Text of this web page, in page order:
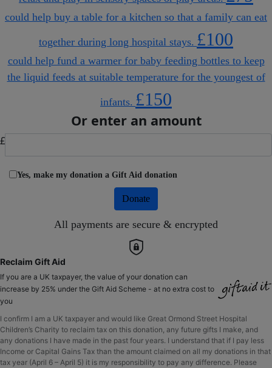
could help buy a table for a kitchen so that a family can eat
together during long hospital stays. £100
could help fund a warmer for baby feeding bottles to keep
the liquid feeds at suitable temperature for the youngest of
infants. £150
Or enter an amount
£
Yes, make my donation a Gift Aid donation
Donate
All payments are secure & encrypted
Reclaim Gift Aid
If you are a UK taxpayer, the value of your donation can
increase by 25% under the Gift Aid Scheme - at no extra cost to
you
I confirm I am a UK taxpayer and would like Great Ormond Street Hospital
Children’s Charity to reclaim tax on this donation, any future gifts I make, and
any donations I have made in the past four years. I understand that if I pay less
Income or Capital Gains Tax than the amount claimed on all my donations in that
tax year (April 6 – April 5) it is my responsibility to pay any difference. Please